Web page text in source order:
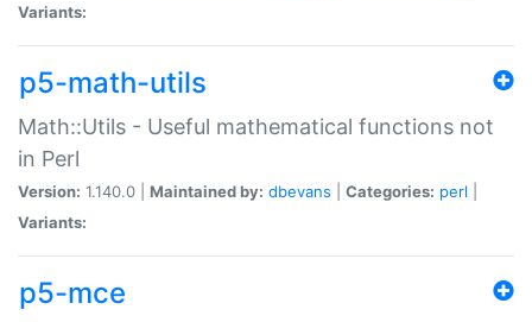
Variants:
p5-math-utils
Math::Utils - Useful mathematical functions not
in Perl
Version: 1.140.0 | Maintained by: dbevans Categories: perl
Variants:
p5-mce